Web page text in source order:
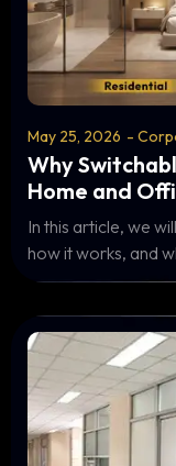
May 25, 2026 -
Why
Home and
In this article, we
how it works, and